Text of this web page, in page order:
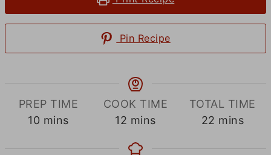
Pin Recipe
PREP TIME
10 minutes
mins
COOK TIME
12 minutes
mins
TOTAL TIME
22 minutes
mins